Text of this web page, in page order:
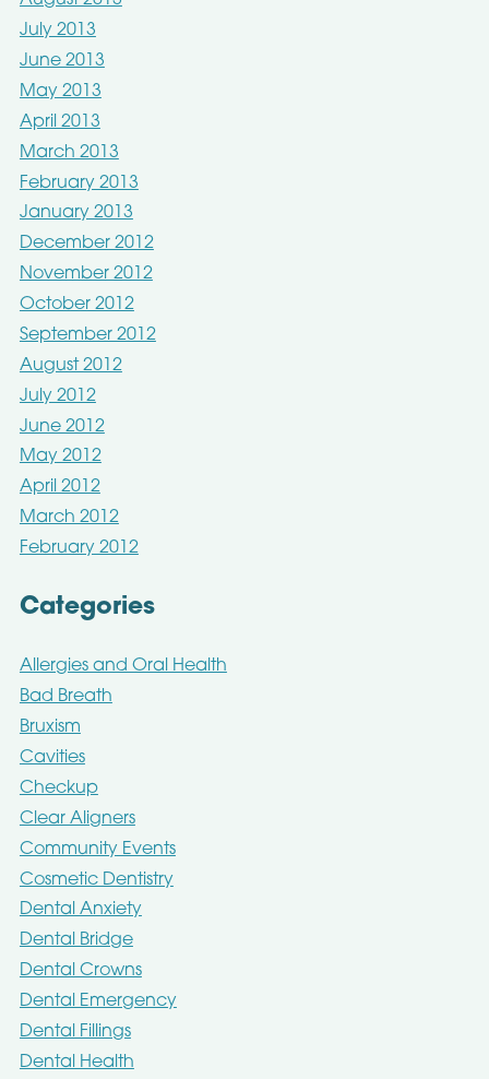
July 2013
June 2013
May 2013
April 2013
March 2013
February 2013
January 2013
December 2012
November 2012
October 2012
September 2012
August 2012
July 2012
June 2012
May 2012
April 2012
March 2012
February 2012
Categories
Allergies and Oral Health
Bad Breath
Bruxism
Cavities
Checkup
Clear Aligners
Community Events
Cosmetic Dentistry
Dental Anxiety
Dental Bridge
Dental Crowns
Dental Emergency
Dental Fillings
Dental Health